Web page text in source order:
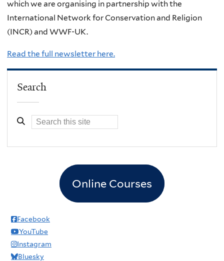
which we are organising in partnership with the
International Network for Conservation and Religion
(INCR) and WWF-UK.
Read the full newsletter here.
Search
Online Courses
Facebook
YouTube
Instagram
Bluesky